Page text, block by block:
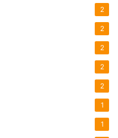
2
2
2
2
2
1
1